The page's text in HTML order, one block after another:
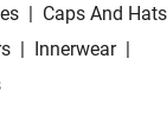
Caps And Hats
Innerwear